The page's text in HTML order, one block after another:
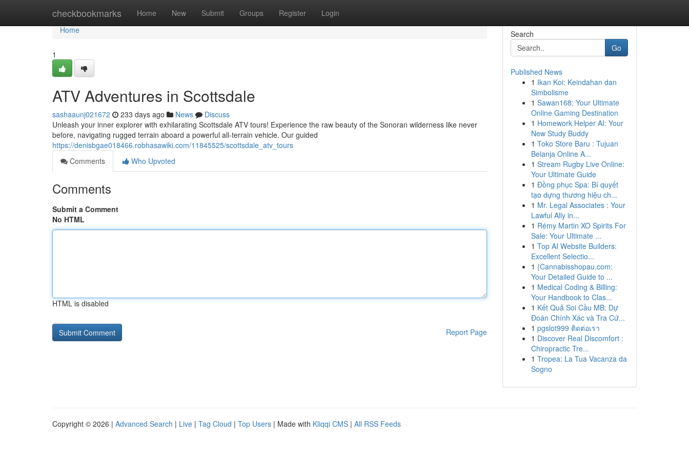
checkbookmarks Home New Submit Groups Register Login
Home
Home
1
ATV Adventures in Scottsdale
sashaaunj021672 233 days ago News
Discuss
Unleash your inner explorer with exhilarating Scottsdale ATV tours! Experience the raw beauty of the Sonoran wilderness like never
before, navigating rugged terrain aboard a powerful all-terrain vehicle. Our guided
https://denisbgae018466.robhasawiki.com/11845525/scottsdale_atv_tours
Comments
Who Upvoted
Comments
Submit a Comment
No HTML
HTML is disabled
Report Page
Search
Go
Published News
1 Ikan Koi: Keindahan dan
Simbolisme
1 Sawan168: Your Ultimate
Online Gaming Destination
1 Homework Helper AI: Your
New Study Buddy
1 Toko Store Baru : Tujuan
Belanja Online A...
1 Stream Rugby Live Online:
Your Ultimate Guide
1 Đồng phục Spa: Bí quyết
tạo dựng thương hiệu ch...
1 Mr. Legal Associates : Your
Lawful Ally in...
1 Rémy Martin XO Spirits For
Sale: Your Ultimate ...
1 Top AI Website Builders:
Excellent Selectio...
1 {Cannabisshopau.com:
Your Detailed Guide to ...
1 Medical Coding & Billing:
Your Handbook to Clas...
1 Kết Quả Soi Cầu MB: Dự
Đoán Chính Xác và Tra Cứ...
1 pgslot999 ติดต่อเรา
1 Discover Real Discomfort :
Chiropractic Tre...
1 Tropea: La Tua Vacanza da
Sogno
Copyright © 2026 | Advanced Search | Live | Tag Cloud | Top Users | Made with Kliqqi CMS | All RSS Feeds